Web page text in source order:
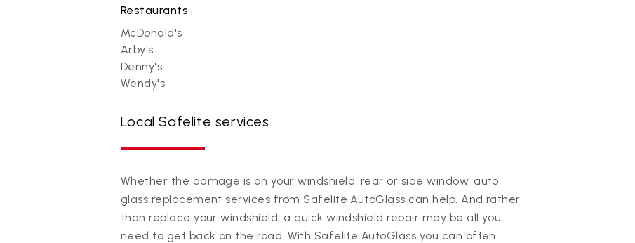
Restaurants
McDonald's
Arby's
Denny's
Wendy's
Local Safelite services
Whether the damage is on your windshield, rear or side window, auto
glass replacement services from Safelite AutoGlass can help. And rather
than replace your windshield, a quick windshield repair may be all you
need to get back on the road. With Safelite AutoGlass you can often